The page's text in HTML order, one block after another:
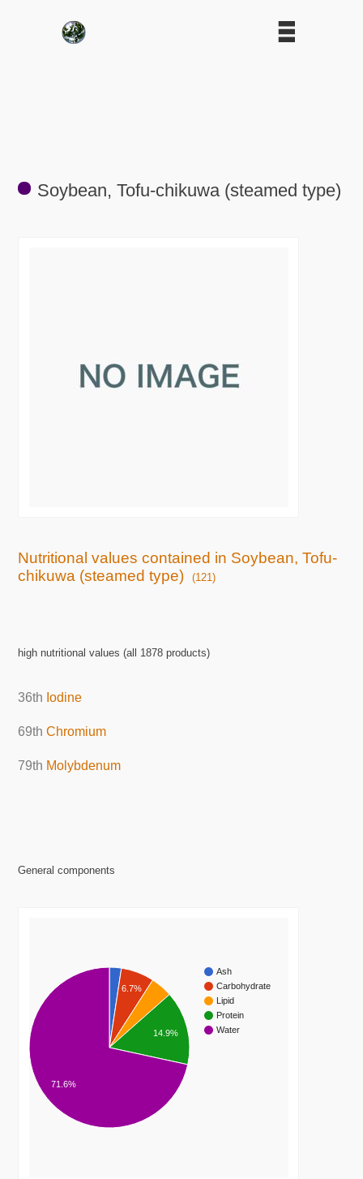
Soybean, Tofu-chikuwa (steamed type)
Nutritional values contained in Soybean, Tofu-
chikuwa (steamed type)
(121)
high nutritional values (all 1878 products)
36th Iodine
69thChromium
79th Molybdenum
General components
Ash
Carbohydrate
Lipid
Protein
Water
6.7%
14.9%
71.6%